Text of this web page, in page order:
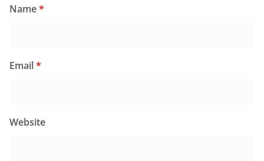
Name*
Email*
Website